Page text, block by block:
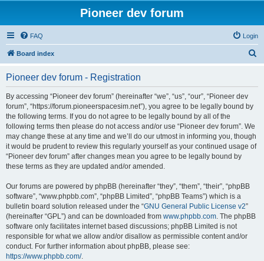
Pioneer dev forum
FAQ Login
Board index
Pioneer dev forum - Registration
By accessing “Pioneer dev forum” (hereinafter “we”, “us”, “our”, “Pioneer dev
forum”, “https://forum.pioneerspacesim.net”), you agree to be legally bound by
the following terms. If you do not agree to be legally bound by all of the
following terms then please do not access and/or use “Pioneer dev forum”. We
may change these at any time and we’ll do our utmost in informing you, though
it would be prudent to review this regularly yourself as your continued usage of
“Pioneer dev forum” after changes mean you agree to be legally bound by
these terms as they are updated and/or amended.
Our forums are powered by phpBB (hereinafter “they”, “them”, “their”, “phpBB
software”, “www.phpbb.com”, “phpBB Limited”, “phpBB Teams”) which is a
bulletin board solution released under the “GNU General Public License v2”
(hereinafter “GPL”) and can be downloaded from www.phpbb.com. The phpBB
software only facilitates internet based discussions; phpBB Limited is not
responsible for what we allow and/or disallow as permissible content and/or
conduct. For further information about phpBB, please see:
https://www.phpbb.com/.